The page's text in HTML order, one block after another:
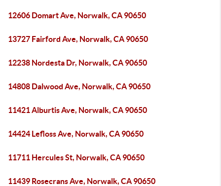
12606 Domart Ave, Norwalk, CA 90650
13727 Fairford Ave, Norwalk, CA 90650
12238 Nordesta Dr, Norwalk, CA 90650
14808 Dalwood Ave, Norwalk, CA 90650
11421 Alburtis Ave, Norwalk, CA 90650
14424 Lefloss Ave, Norwalk, CA 90650
11711 Hercules St, Norwalk, CA 90650
11439 Rosecrans Ave, Norwalk, CA 90650